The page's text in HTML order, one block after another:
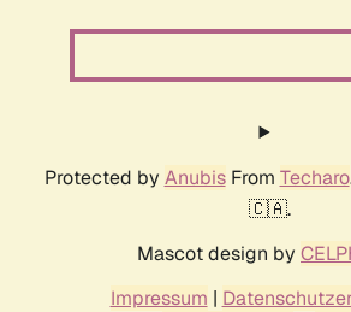
Protected by AnubisFrom Techaro
🇨🇦.
Mascot design by
Impressum |